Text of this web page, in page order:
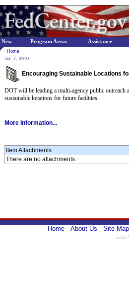
Home
Jul. 7, 2010
Encouraging Sustainable Locations
DOT will be leading a multi-agency public outreach
sustainable locations for future facilities.
More Information...
Item Attachments
There are no attachments.
Home About Us Site Map
Last
New Program Areas Assistance